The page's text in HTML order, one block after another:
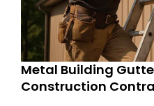
Metal Building
Construction